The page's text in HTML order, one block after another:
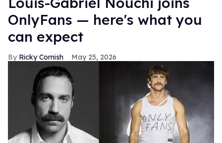
OnlyFans — here's what you
can expect
Ricky Cornish May 25, 2026